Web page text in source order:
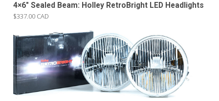
4×6″ Sealed Beam: Holley RetroBright LED Headlights
$337.00 CAD